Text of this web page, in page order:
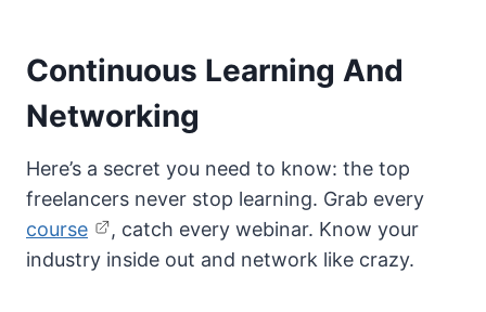
Continuous Learning And
Networking
Here’s a secret you need to know: the top
freelancers never stop learning. Grab every
course
, catch every webinar. Know your
industry inside out and network like crazy.